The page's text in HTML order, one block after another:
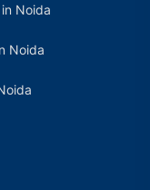
Noida
Noida